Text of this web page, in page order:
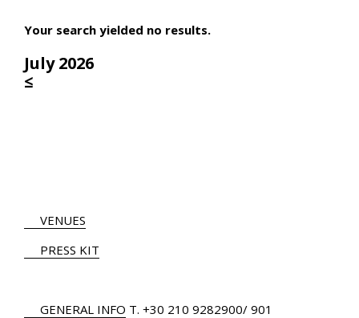
Your search yielded no results.
July 2026
≤
VENUES
PRESS KIT
GENERAL INFO Τ. +30 210 9282900/ 901